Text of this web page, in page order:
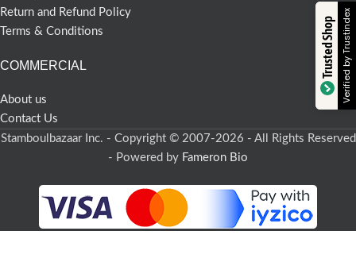
Return and Refund Policy
Terms & Conditions
COMMERCIAL
About us
Contact Us
Stamboulbazaar Inc. - Copyright © 2007-2026 - All Rights Reserved
- Powered by Fameron Bio
Trusted ShopVerified by Trustindex